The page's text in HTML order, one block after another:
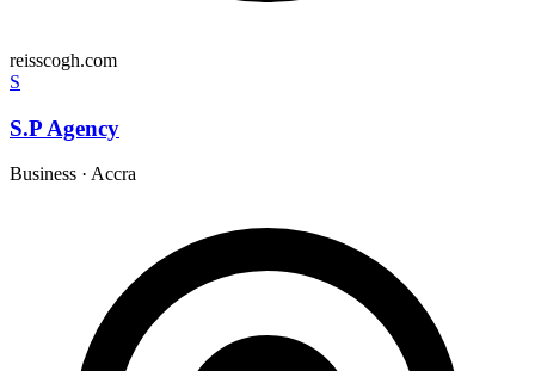
reisscogh.com
S
S.P Agency
Business · Accra